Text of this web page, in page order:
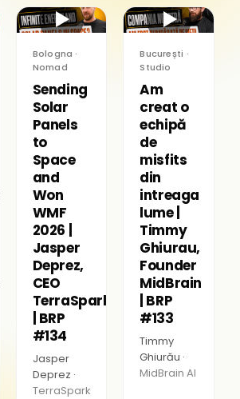
▶
Bologna ·
Nomad
Sending
Solar
Panels
to
Space
and
Won
WMF
2026 |
Jasper
Deprez,
CEO
TerraSpark
| BRP
#134
Jasper
Deprez ·
TerraSpark
▶
București ·
Studio
Am
creat o
echipă
de
misfits
din
intreaga
lume |
Timmy
Ghiurau,
Founder
MidBrain
| BRP
#133
Timmy
Ghiurău ·
MidBrain AI